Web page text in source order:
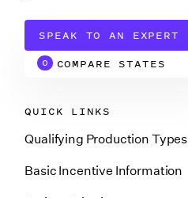
SPEAK TO AN EXPERT
0 COMPARE STATES
Alabama
Arizona
QUICK LINKS
Qualifying Production Types
Basic Incentive Information